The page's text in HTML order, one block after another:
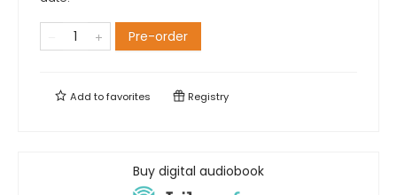
Pre-order
Add tofavorites Registry
Buy digital audiobook